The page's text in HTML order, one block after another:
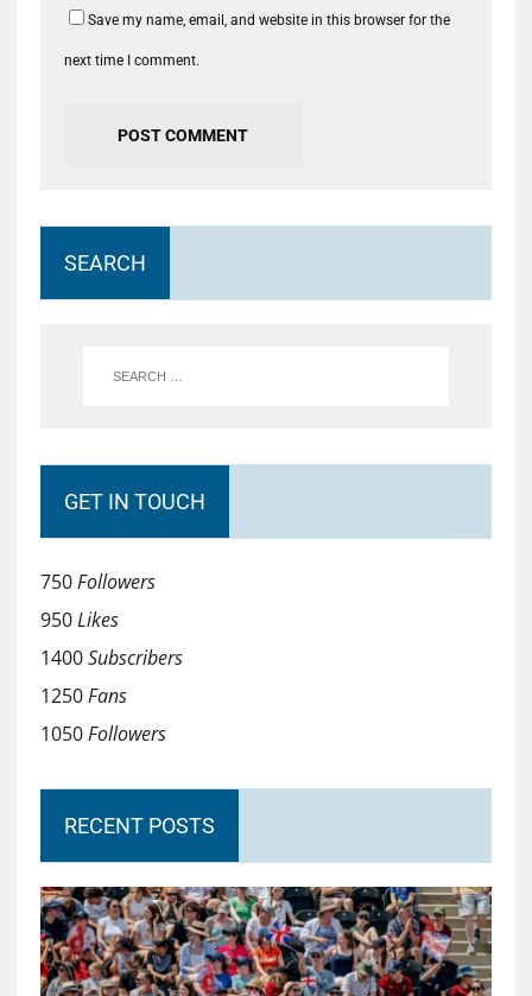
Save my name, email, and website in this browser for the
next time I comment.
SEARCH
GET IN TOUCH
750Followers
950Likes
1400Subscribers
1250Fans
1050Followers
RECENT POSTS